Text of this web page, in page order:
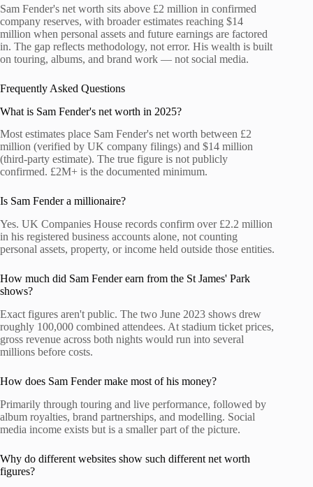
Sam Fender's net worth sits above £2 million in confirmed
company reserves, with broader estimates reaching $14
million when personal assets and future earnings are factored
in. The gap reflects methodology, not error. His wealth is built
on touring, albums, and brand work — not social media.
Frequently Asked Questions
What is Sam Fender's net worth in 2025?
Most estimates place Sam Fender's net worth between £2
million (verified by UK company filings) and $14 million
(third-party estimate). The true figure is not publicly
confirmed. £2M+ is the documented minimum.
Is Sam Fender a millionaire?
Yes. UK Companies House records confirm over £2.2 million
in his registered business accounts alone, not counting
personal assets, property, or income held outside those entities.
How much did Sam Fender earn from the St James' Park
shows?
Exact figures aren't public. The two June 2023 shows drew
roughly 100,000 combined attendees. At stadium ticket prices,
gross revenue across both nights would run into several
millions before costs.
How does Sam Fender make most of his money?
Primarily through touring and live performance, followed by
album royalties, brand partnerships, and modelling. Social
media income exists but is a smaller part of the picture.
Why do different websites show such different net worth
figures?